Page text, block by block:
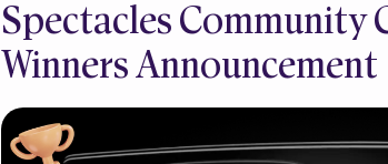
Spectacles Community
Winners Announcement